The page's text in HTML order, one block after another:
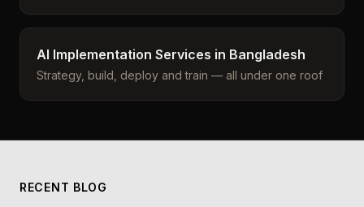
AI Implementation Services in Bangladesh
Strategy, build, deploy and train — all under one roof
RECENT BLOG